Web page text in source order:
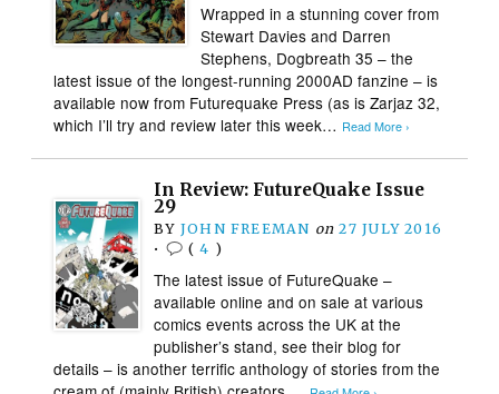
Wrapped in a stunning cover from
Stewart Davies and Darren
Stephens, Dogbreath 35 – the
latest issue of the longest-running 2000AD fanzine – is
available now from Futurequake Press (as is Zarjaz 32,
which I’ll try and review later this week… Read More ›
In Review: FutureQuake Issue
29
BY JOHN FREEMAN on 27 JULY 2016
•
(4 )
The latest issue of FutureQuake –
available online and on sale at various
comics events across the UK at the
publisher’s stand, see their blog for
details – is another terrific anthology of stories from the